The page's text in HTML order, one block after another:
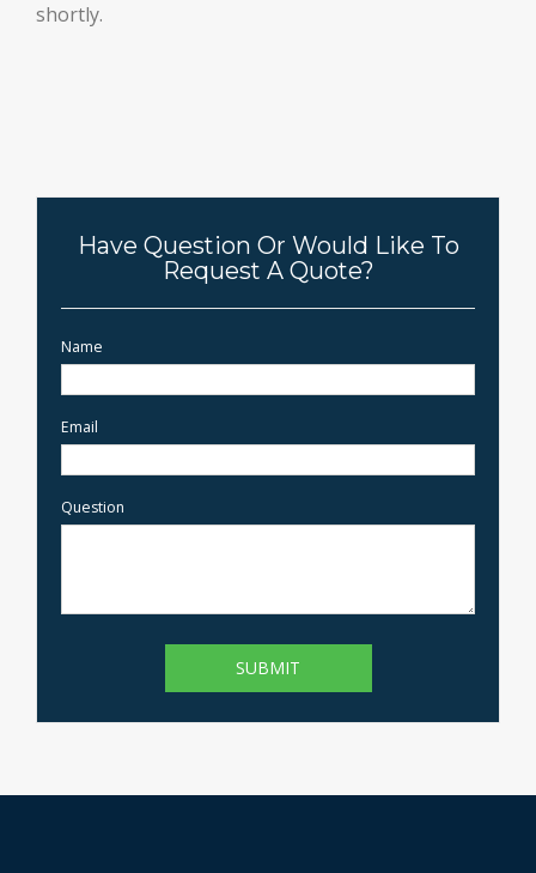
shortly.
Have Question Or Would Like To
Request A Quote?
Name
Email
Question